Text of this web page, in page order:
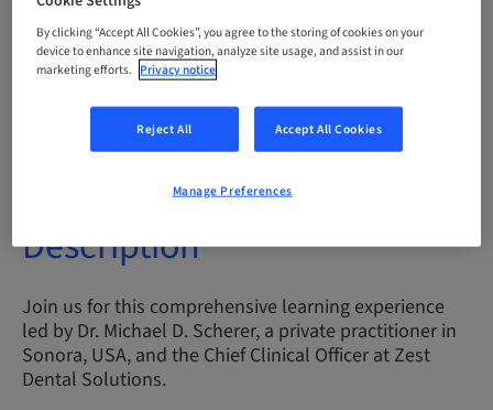
Delivery method
eLearning
International
Description
Join us for this comprehensive learning experience
led by Dr. Michael D. Scherer, a private practitioner in
Sonora, USA, and the Chief Clinical Officer at Zest
Dental Solutions.
By clicking “Accept All Cookies”, you agree to the storing of cookies on your
device to enhance site navigation, analyze site usage, and assist in our
marketing efforts. Privacy notice
Reject All Accept All Cookies
Manage Preferences